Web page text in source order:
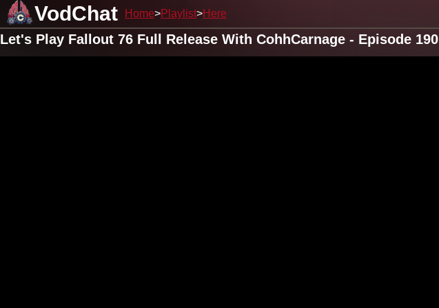
VodChat Home Playlist Here
Let's Play Fallout 76 Full Release With CohhCarnage - Episode 190